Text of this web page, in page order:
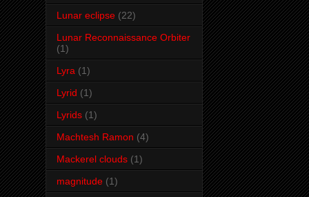
Lunar eclipse (22)
Lunar Reconnaissance Orbiter
(1)
Lyra (1)
Lyrid (1)
Lyrids (1)
Machtesh Ramon (4)
Mackerel clouds (1)
magnitude (1)